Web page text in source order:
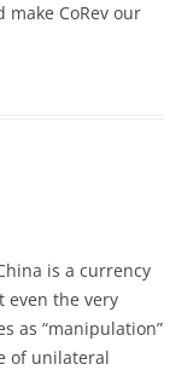
CoRev our
is a currency
even the very
as “manipulation”
of unilateral